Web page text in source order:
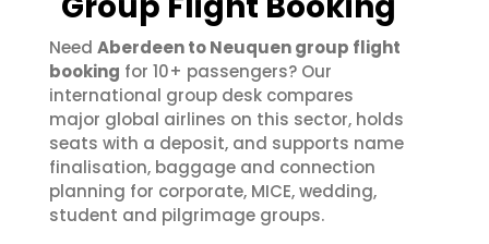
Need Aberdeen to Neuquen group flight
booking for 10+ passengers? Our
international group desk compares
major global airlines on this sector, holds
seats with a deposit, and supports name
finalisation, baggage and connection
planning for corporate, MICE, wedding,
student and pilgrimage groups.